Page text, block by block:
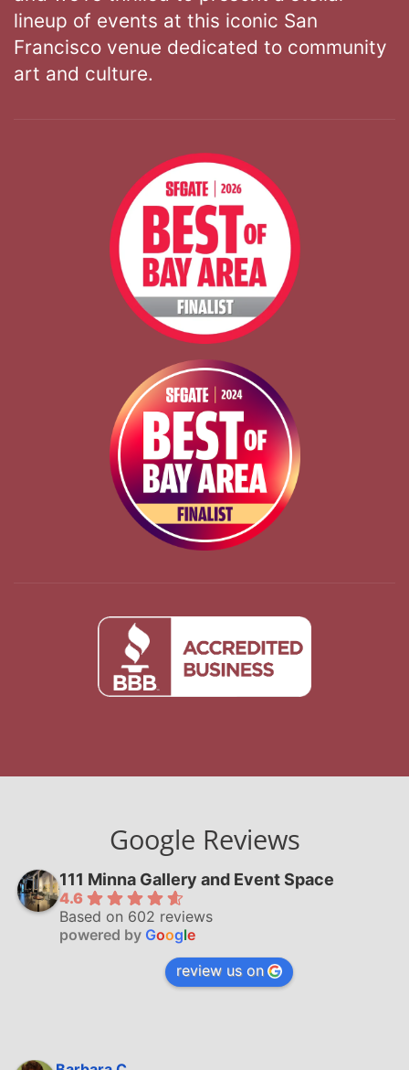
lineup of events at this iconic San
Francisco venue dedicated to community
art and culture.
Google Reviews
111 Minna Gallery and Event Space
4.6
Based on 602 reviews
powered by Google
review us on